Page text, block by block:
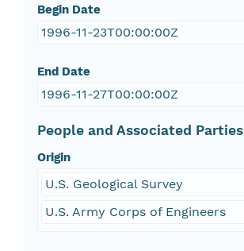
Begin Date
1996-11-23T00:00:00Z
End Date
1996-11-27T00:00:00Z
People and Associated Parties
Origin
U.S. Geological Survey
U.S. Army Corps of Engineers